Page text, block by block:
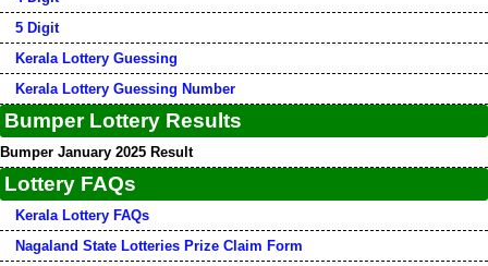
5 Digit
Kerala Lottery Guessing
Kerala Lottery Guessing Number
Bumper Lottery Results
Bumper January 2025 Result
Lottery FAQs
Kerala Lottery FAQs
Nagaland State Lotteries Prize Claim Form